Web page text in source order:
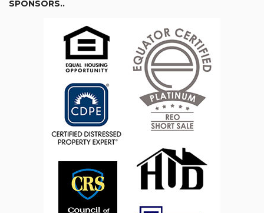
SPONSORS..